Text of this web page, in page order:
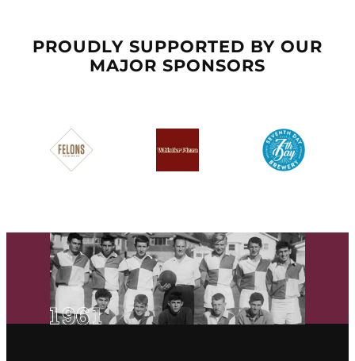
PROUDLY SUPPORTED BY OUR
MAJOR SPONSORS